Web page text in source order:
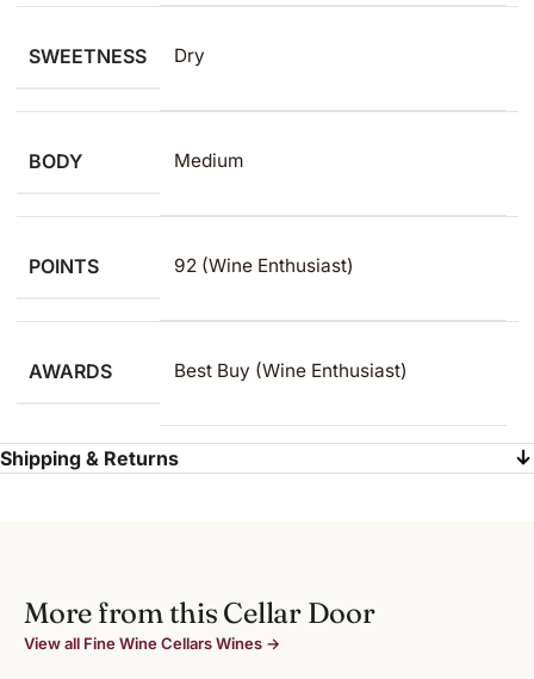
SWEETNESS Dry
BODY Medium
POINTS 92 (Wine Enthusiast)
AWARDS Best Buy (Wine Enthusiast)
Shipping & Returns
More from this Cellar Door
View all Fine Wine Cellars Wines →